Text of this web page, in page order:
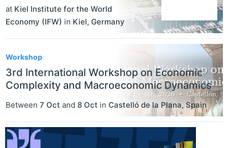
at Kiel Institute for the World
Economy (IFW) in Kiel, Germany
Workshop
3rd International Workshop on Economic
Complexity and Macroeconomic Dynamics
Between 7 Oct and 8 Oct in Castelló de la Plana, Spain